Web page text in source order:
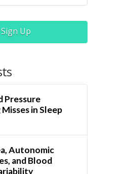
Sign Up
Pressure
in Sleep
Autonomic
and Blood